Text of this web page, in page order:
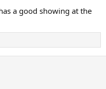
a good showing at the